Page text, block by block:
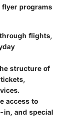
programs
flights,
structure of
access to
in, and special